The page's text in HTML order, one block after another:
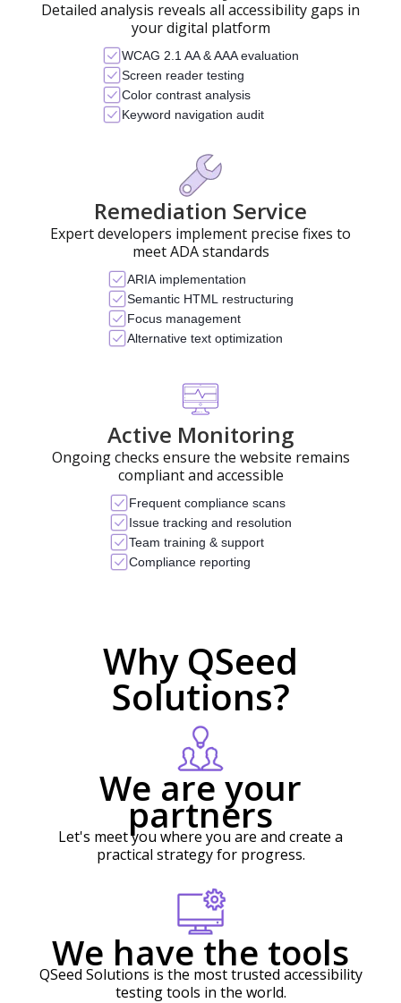
Detailed analysis reveals all accessibility gaps in
your digital platform
WCAG 2.1 AA & AAA evaluation
Screen reader testing
Color contrast analysis
Keyword navigation audit
Remediation Service
Expert developers implement precise fixes to
meet ADA standards
ARIA implementation
Semantic HTML restructuring
Focus management
Alternative text optimization
Active Monitoring
Ongoing checks ensure the website remains
compliant and accessible
Frequent compliance scans
Issue tracking and resolution
Team training & support
Compliance reporting
Why QSeed
Solutions?
We are your
partners
Let's meet you where you are and create a
practical strategy for progress.
We have the tools
QSeed Solutions is the most trusted accessibility
testing tools in the world.